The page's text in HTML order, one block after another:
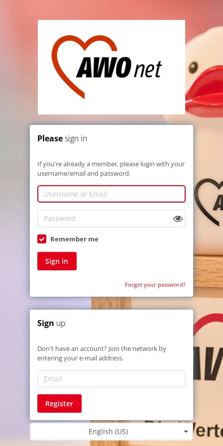
Pleasesign in
If you're already a member, please login with your
username/email and password.
Remember me
Sign in
Forgot your password?
Sign up
Don't have an account? Join the network by
entering your e-mail address.
Register
English (US)